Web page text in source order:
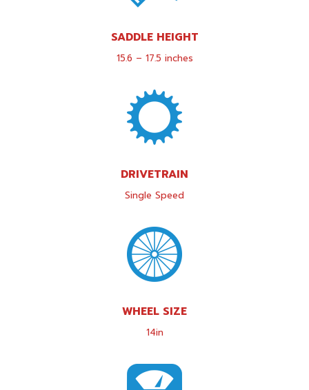
SADDLE HEIGHT
15.6 – 17.5 inches
DRIVETRAIN
Single Speed
WHEEL SIZE
14in